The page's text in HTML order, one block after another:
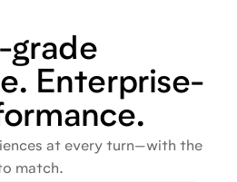
grade
Enterprise-
at every turn—with the
match.